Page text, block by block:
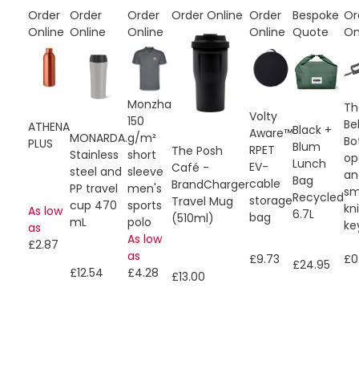
Order
Online
ATHENA
PLUS
As low
as
£2.87
Order
Online
MONARDA.
Stainless
steel and
PP travel
cup 470
mL
£12.54
Order
Online
Monzha
150
g/m²
short
sleeve
men's
sports
polo
As low
as
£4.28
Order Online
The Posh
Café -
BrandCharger
Travel Mug
(510ml)
£13.00
Order
Online
Volty
Aware™
RPET
EV-
cable
storage
bag
£9.73
Bespoke
Quote
Black +
Blum
Lunch
Bag
Recycled
6.7L
£24.95